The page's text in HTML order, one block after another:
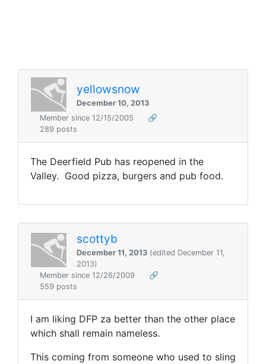
yellowsnow
December 10, 2013
Member since 12/15/2005
🔗
289 posts
The Deerfield Pub has reopened in the
Valley. Good pizza, burgers and pub food.
scottyb
December 11, 2013 (edited December 11,
2013)
Member since 12/26/2009
🔗
559 posts
I am liking DFP za better than the other place
which shall remain nameless.
This coming from someone who used to sling